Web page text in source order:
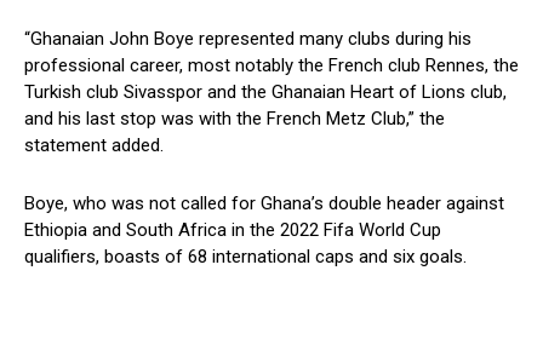
“Ghanaian John Boye represented many clubs during his
professional career, most notably the French club Rennes, the
Turkish club Sivasspor and the Ghanaian Heart of Lions club,
and his last stop was with the French Metz Club,” the
statement added.
Boye, who was not called for Ghana’s double header against
Ethiopia and South Africa in the 2022 Fifa World Cup
qualifiers, boasts of 68 international caps and six goals.